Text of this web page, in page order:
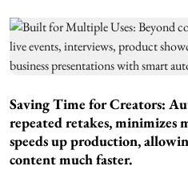
Saving Time for Creators:
repeated retakes, minimizes
speeds up production,
content much faster.